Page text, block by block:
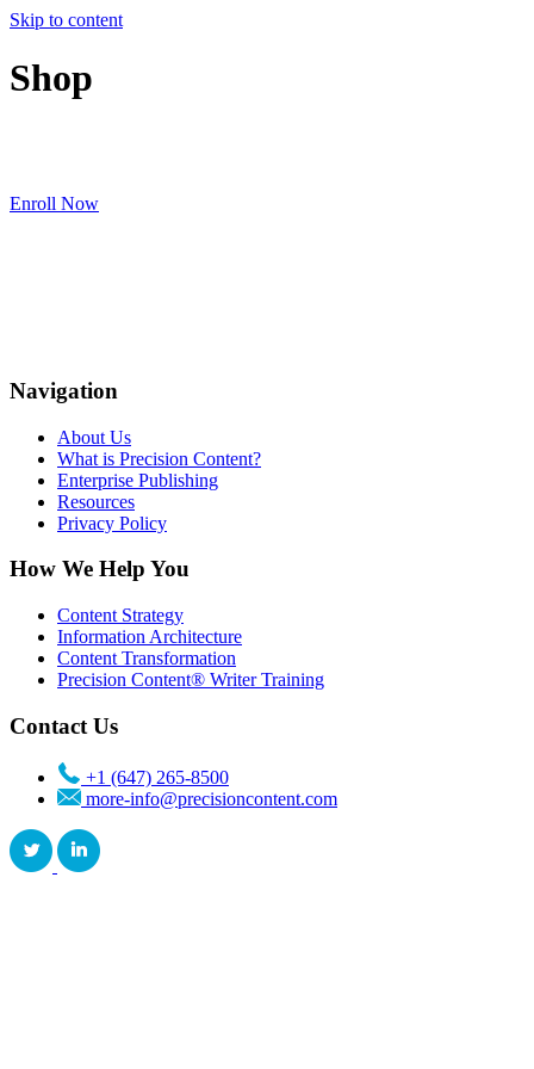
Skip to content
Shop
Enroll Now
Navigation
About Us
What is Precision Content?
Enterprise Publishing
Resources
Privacy Policy
How We Help You
Content Strategy
Information Architecture
Content Transformation
Precision Content® Writer Training
Contact Us
+1 (647) 265-8500
more-info@precisioncontent.com